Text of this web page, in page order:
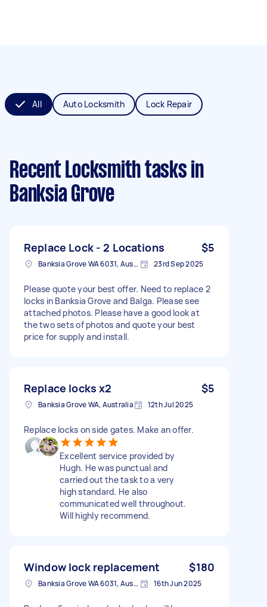
All Auto Locksmith Lock Repair
Recent Locksmith tasks in
Banksia Grove
Replace Lock - 2 Locations $5
Banksia Grove WA 6031, Australia 23rd Sep 2025
Please quote your best offer. Need to replace 2
locks in Banksia Grove and Balga. Please see
attached photos. Please have a good look at
the two sets of photos and quote your best
price for supply and install.
Replace locks x2 $5
Banksia Grove WA, Australia 12th Jul 2025
Replace locks on side gates. Make an offer.
Excellent service provided by
Hugh. He was punctual and
carried out the task to a very
high standard. He also
communicated well throughout.
Will highly recommend.
Window lock replacement $180
Banksia Grove WA 6031, Australia 16th Jun 2025